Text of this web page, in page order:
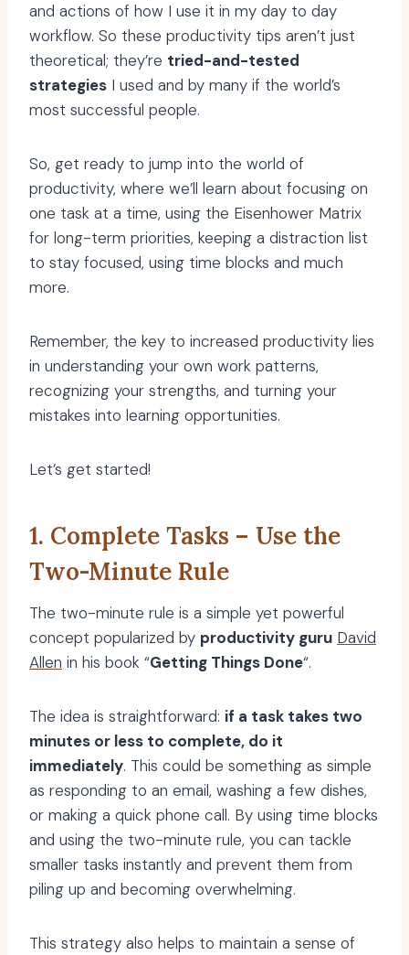
and actions of how I use it in my day to day
workflow. So these productivity tips aren’t just
theoretical; they’re tried-and-tested
strategies I used and by many if the world’s
most successful people.
So, get ready to jump into the world of
productivity, where we’ll learn about focusing on
one task at a time, using the Eisenhower Matrix
for long-term priorities, keeping a distraction list
to stay focused, using time blocks and much
more.
Remember, the key to increased productivity lies
in understanding your own work patterns,
recognizing your strengths, and turning your
mistakes into learning opportunities.
Let’s get started!
1. Complete Tasks – Use the
Two-Minute Rule
The two-minute rule is a simple yet powerful
concept popularized by productivity guru David
Allen in his book “Getting Things Done“.
The idea is straightforward: if a task takes two
minutes or less to complete, do it
immediately. This could be something as simple
as responding to an email, washing a few dishes,
or making a quick phone call. By using time blocks
and using the two-minute rule, you can tackle
smaller tasks instantly and prevent them from
piling up and becoming overwhelming.
This strategy also helps to maintain a sense of